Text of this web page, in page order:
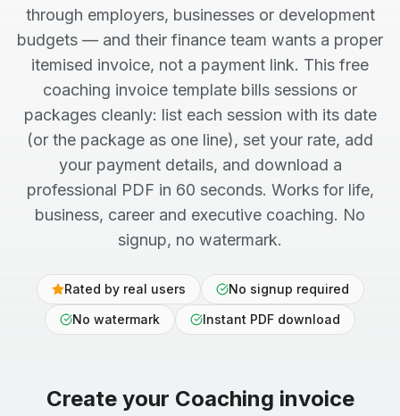
through employers, businesses or development
budgets — and their finance team wants a proper
itemised invoice, not a payment link. This free
coaching invoice template bills sessions or
packages cleanly: list each session with its date
(or the package as one line), set your rate, add
your payment details, and download a
professional PDF in 60 seconds. Works for life,
business, career and executive coaching. No
signup, no watermark.
Rated by real users
No signup required
No watermark
Instant PDF download
Create your Coaching invoice